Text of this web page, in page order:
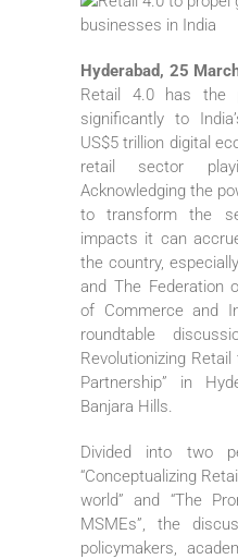
Hyderabad, 25
Retail 4.0 has the
significantly to
US$5 trillion digital
retail sector
Acknowledging the
to transform the
impacts it can
the country,
and The Federation
of Commerce and
roundtable
Revolutionizing
Partnership” in
Banjara Hills.
Divided into two
“Conceptualizing
world” and “The
MSMEs”, the
policymakers,